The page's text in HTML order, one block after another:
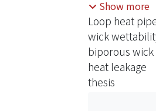
wick’s
results of
the wick’s
caused that
The impact of
the biporous
diameter.
Show more
Loop heat
wick
biporous wick
heat leakage
thesis